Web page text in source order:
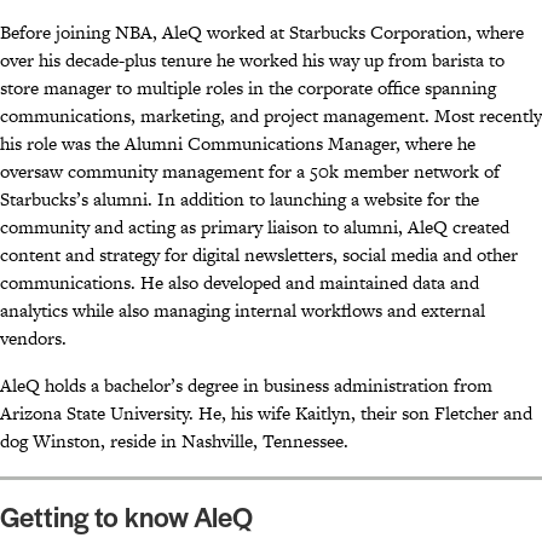
Before joining NBA, AleQ worked at Starbucks Corporation, where
over his decade-plus tenure he worked his way up from barista to
store manager to multiple roles in the corporate office spanning
communications, marketing, and project management. Most recently
his role was the Alumni Communications Manager, where he
oversaw community management for a 50k member network of
Starbucks’s alumni. In addition to launching a website for the
community and acting as primary liaison to alumni, AleQ created
content and strategy for digital newsletters, social media and other
communications. He also developed and maintained data and
analytics while also managing internal workflows and external
vendors.
AleQ holds a bachelor’s degree in business administration from
Arizona State University. He, his wife Kaitlyn, their son Fletcher and
dog Winston, reside in Nashville, Tennessee.
Getting to know AleQ